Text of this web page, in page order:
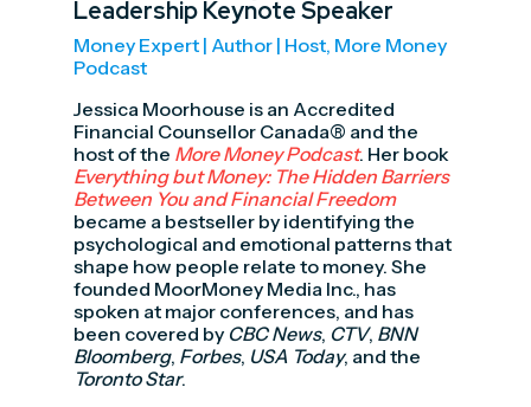
Leadership Keynote Speaker
Money Expert | Author | Host, More Money
Podcast
Jessica Moorhouse is an Accredited
Financial Counsellor Canada® and the
host of the More Money Podcast. Her book
Everything but Money: The Hidden Barriers
Between You and Financial Freedom
became a bestseller by identifying the
psychological and emotional patterns that
shape how people relate to money. She
founded MoorMoney Media Inc., has
spoken at major conferences, and has
been covered by CBC News, CTV, BNN
Bloomberg, Forbes, USA Today, and the
Toronto Star.